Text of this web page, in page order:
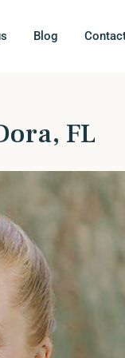
Blog
FL